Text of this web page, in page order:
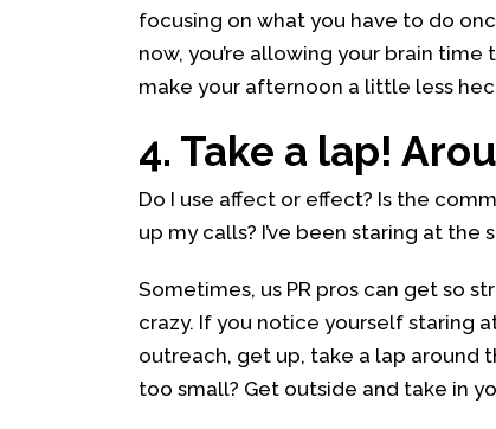
focusing on what you have to do
now, you’re allowing your brain
make your afternoon a little less
4. Take a lap!
Do I use affect or effect? Is the
up my calls? I’ve been staring at
Sometimes, us PR pros can get so
crazy. If you notice yourself staring
outreach, get up, take a lap around
too small? Get outside and take in